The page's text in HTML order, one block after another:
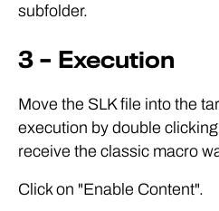
subfolder.
3 – Execution
Move the SLK file into the
execution by double
receive the classic macro
Click on "Enable Content".